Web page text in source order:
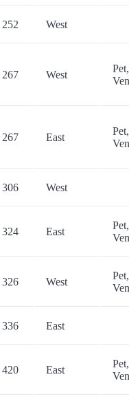
252 West
267 West
Pet,
267 East
Pet,
306 West
324 East
Pet,
326 West
Pet,
336 East
420 East
Pet,